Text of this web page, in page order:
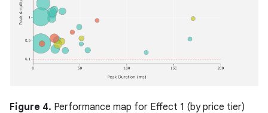
Figure 4. Performance map for Effect 1 (by price tier)